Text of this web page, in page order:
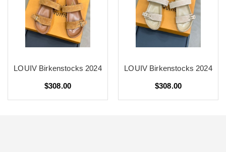
LOUIV Birkenstocks 2024
$308.00
LOUIV Birkenstocks 2024
$308.00